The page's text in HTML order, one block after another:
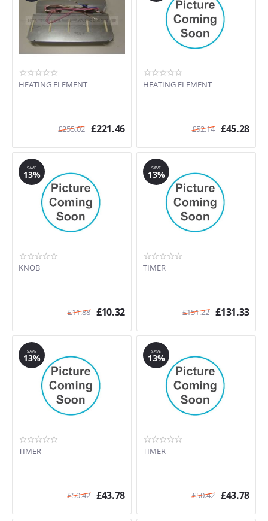
HEATING ELEMENT
£255.02 £221.46
HEATING ELEMENT
£52.14 £45.28
SAVE
13%
KNOB
£11.88 £10.32
SAVE
13%
TIMER
£151.22 £131.33
SAVE
13%
TIMER
£50.42 £43.78
SAVE
13%
TIMER
£50.42 £43.78